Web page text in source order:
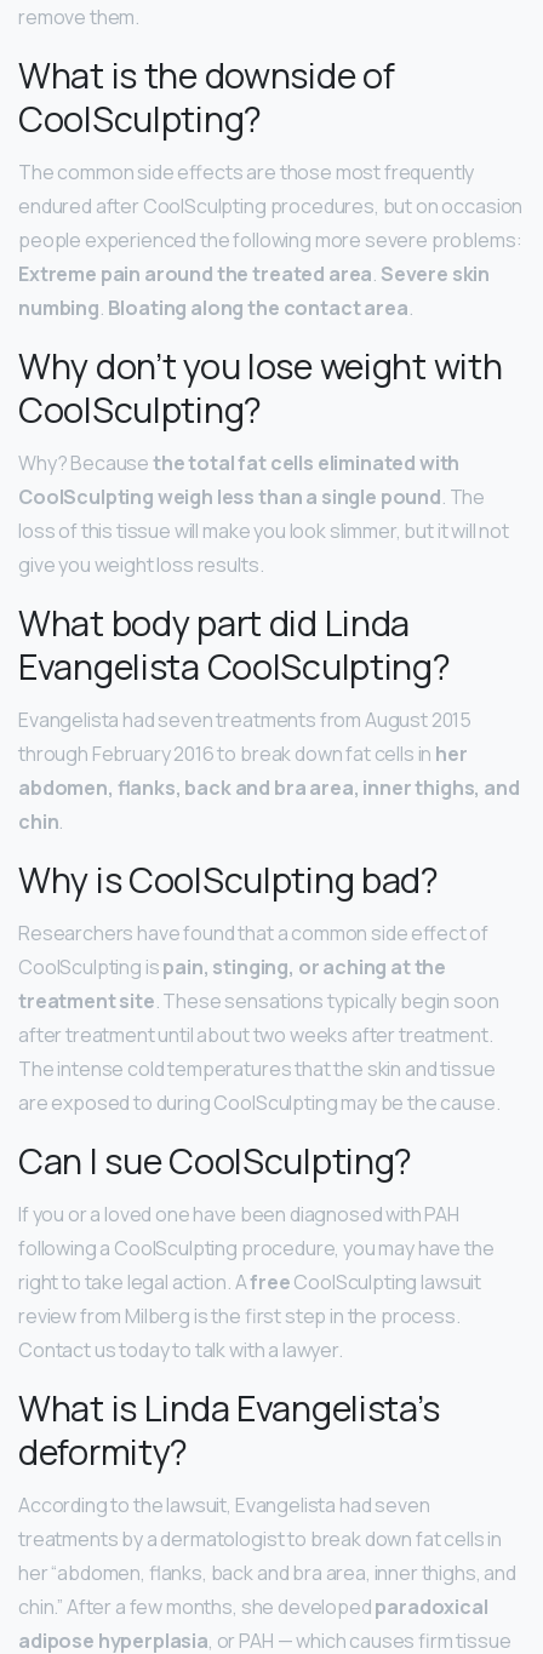
remove them.
What is the downside of
CoolSculpting?
The common side effects are those most frequently
endured after CoolSculpting procedures, but on occasion
people experienced the following more severe problems:
Extreme pain around the treated area. Severe skin
numbing. Bloating along the contact area.
Why don’t you lose weight with
CoolSculpting?
Why? Becausethe total fat cells eliminated with
CoolSculpting weigh less than a single pound. The
loss of this tissue will make you look slimmer, but it will not
give you weight loss results.
What body part did Linda
Evangelista CoolSculpting?
Evangelista had seven treatments from August 2015
through February 2016 to break down fat cells in her
abdomen, flanks, back and bra area, inner thighs, and
chin.
Why is CoolSculpting bad?
Researchers have found that a common side effect of
CoolSculpting ispain, stinging, or aching at the
treatment site. These sensations typically begin soon
after treatment until about two weeks after treatment.
The intense cold temperatures that the skin and tissue
are exposed to during CoolSculpting may be the cause.
Can I sue CoolSculpting?
If you or a loved one have been diagnosed with PAH
following a CoolSculpting procedure, you may have the
right to take legal action. AfreeCoolSculpting lawsuit
review from Milberg is the first step in the process.
Contact us today to talk with a lawyer.
What is Linda Evangelista’s
deformity?
According to the lawsuit, Evangelista had seven
treatments by a dermatologist to break down fat cells in
her “abdomen, flanks, back and bra area, inner thighs, and
chin.” After a few months, she developedparadoxical
adipose hyperplasia, or PAH — which causes firm tissue